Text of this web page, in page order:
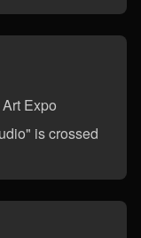
Expo
is crossed